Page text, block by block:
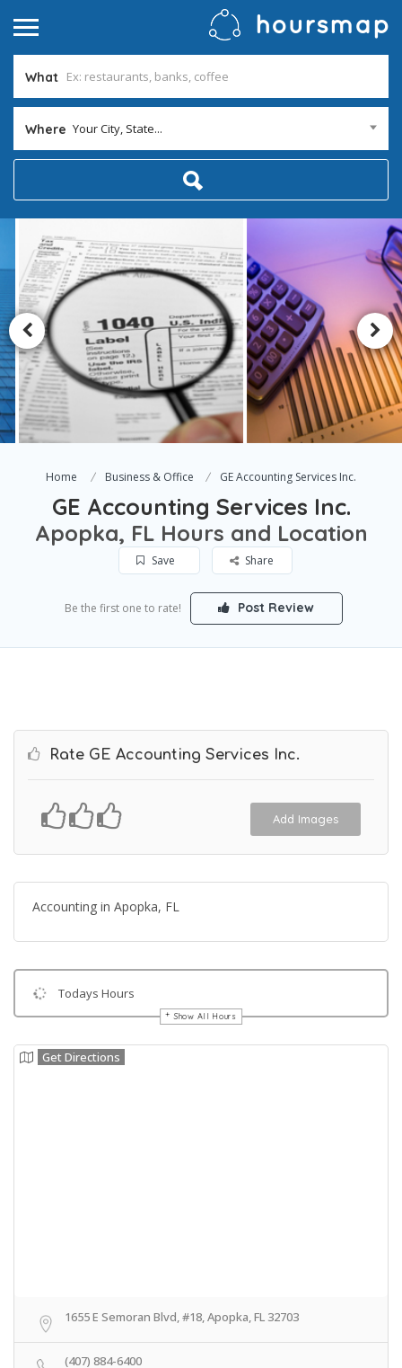
What
Where Your City, State...
Home Business & Office GE Accounting Services Inc.
GE Accounting Services Inc.
Apopka, FL Hours and Location
Save Share
Be the first one to rate! Post Review
Rate GE Accounting Services Inc.
Add Images
Accounting in Apopka, FL
Todays Hours
Show All Hours
Get Directions
1655 E Semoran Blvd, #18, Apopka, FL 32703
(407) 884-6400